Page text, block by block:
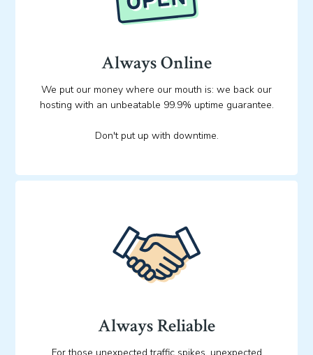
Always Online
We put our money where our mouth is: we back our
hosting with an unbeatable 99.9% uptime guarantee.
Don't put up with downtime.
Always Reliable